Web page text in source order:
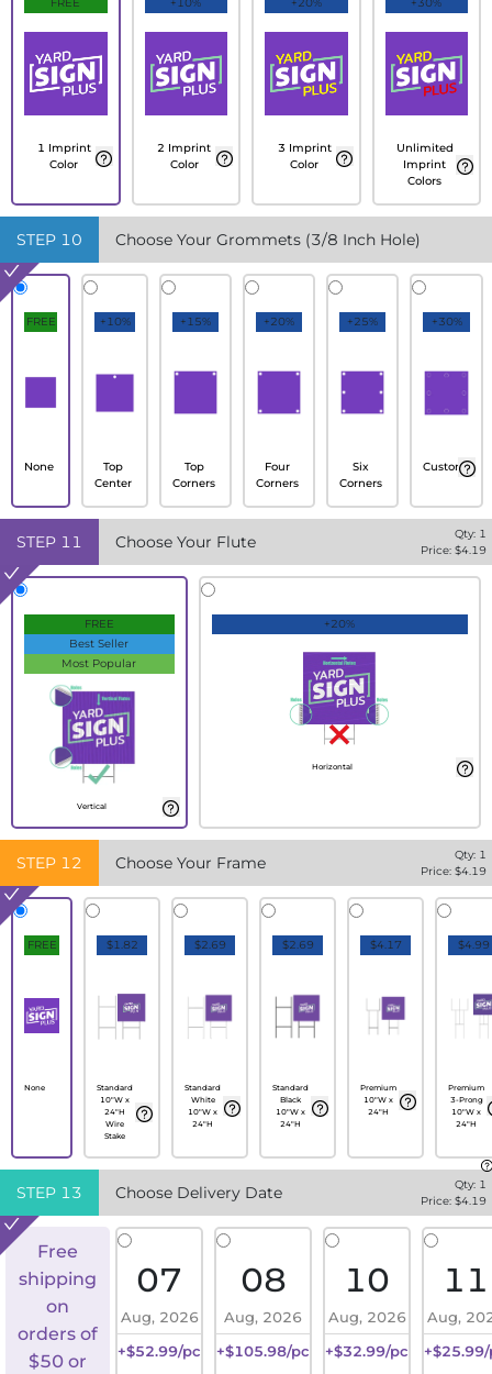
FREE
1 Imprint
Color
+10%
2 Imprint
Color
+20%
3 Imprint
Color
+30%
Unlimited
Imprint
Colors
STEP 10 Choose Your Grommets (3/8 Inch Hole)
FREE
None
+10%
Top
Center
+15%
Top
Corners
+20%
Four
Corners
+25%
Six
Corners
+30%
Custom
STEP 11 Choose Your Flute Qty: 1
Price: $4.19
FREE
Best Seller
Most Popular
Vertical
+20%
Horizontal
STEP 12 Choose Your Frame Qty: 1
Price: $4.19
FREE
None
$1.82
Standard
10"W x
24"H
Wire
Stake
$2.69
Standard
White
10"W x
24"H
$2.69
Standard
Black
10"W x
24"H
$4.17
Premium
10"W x
24"H
$4.99
Premium
3-Prong
10"W x
24"H
STEP 13 Choose Delivery Date Qty: 1
Price: $4.19
Free
shipping
on
orders of
$50 or
07
Aug, 2026
+$52.99/pc
08
Aug, 2026
+$105.98/pc
10
Aug, 2026
+$32.99/pc
11
Aug,